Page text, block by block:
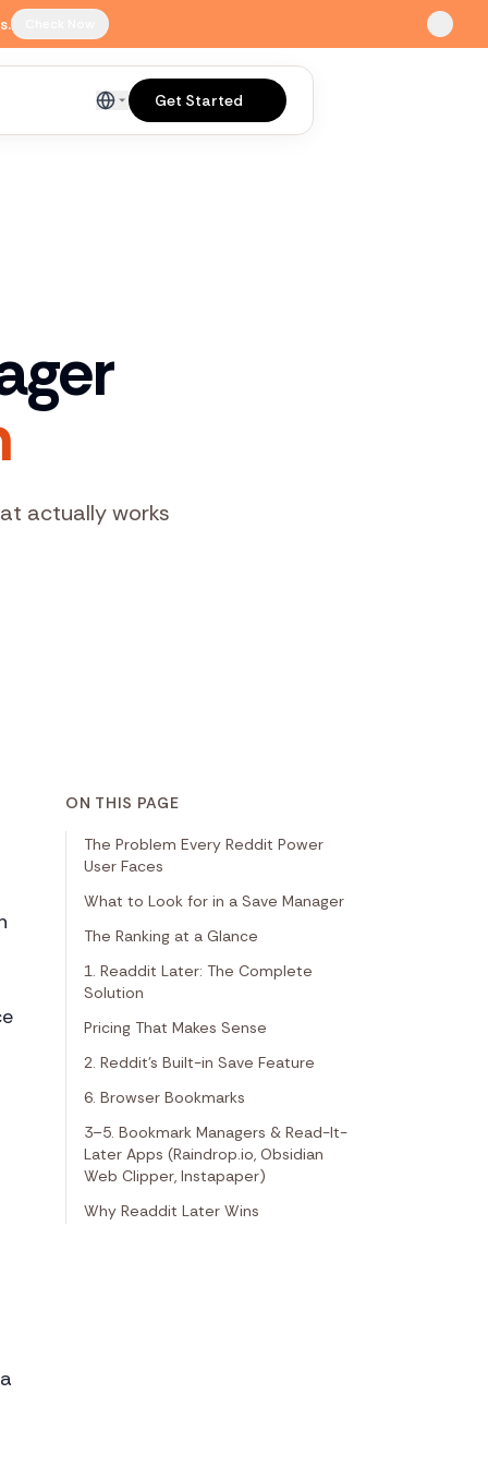
English Get Started
actually works
ON THIS PAGE
The Problem Every Reddit Power
User Faces
What to Look for in a Save Manager
The Ranking at a Glance
1. Readdit Later: The Complete
Solution
Pricing That Makes Sense
2. Reddit's Built-in Save Feature
6. Browser Bookmarks
3–5. Bookmark Managers & Read-It-
Later Apps (Raindrop.io, Obsidian
Web Clipper, Instapaper)
Why Readdit Later Wins